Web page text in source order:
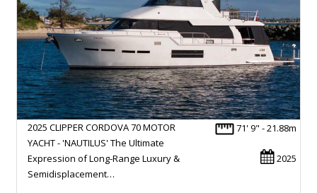
71' 9" - 21.88m
2025
2025 CLIPPER CORDOVA 70 MOTOR
YACHT - 'NAUTILUS' The Ultimate
Expression of Long-Range Luxury &
Semidisplacement…